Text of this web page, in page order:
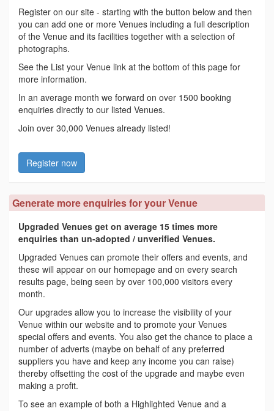
Register on our site - starting with the button below and then
you can add one or more Venues including a full description
of the Venue and its facilities together with a selection of
photographs.
See the List your Venue link at the bottom of this page for
more information.
In an average month we forward on over 1500 booking
enquiries directly to our listed Venues.
Join over 30,000 Venues already listed!
Register now
Generate more enquiries for your Venue
Upgraded Venues get on average 15 times more
enquiries than un-adopted / unverified Venues.
Upgraded Venues can promote their offers and events, and
these will appear on our homepage and on every search
results page, being seen by over 100,000 visitors every
month.
Our upgrades allow you to increase the visibility of your
Venue within our website and to promote your Venues
special offers and events. You also get the chance to place a
number of adverts (maybe on behalf of any preferred
suppliers you have and keep any income you can raise)
thereby offsetting the cost of the upgrade and maybe even
making a profit.
To see an example of both a Highlighted Venue and a